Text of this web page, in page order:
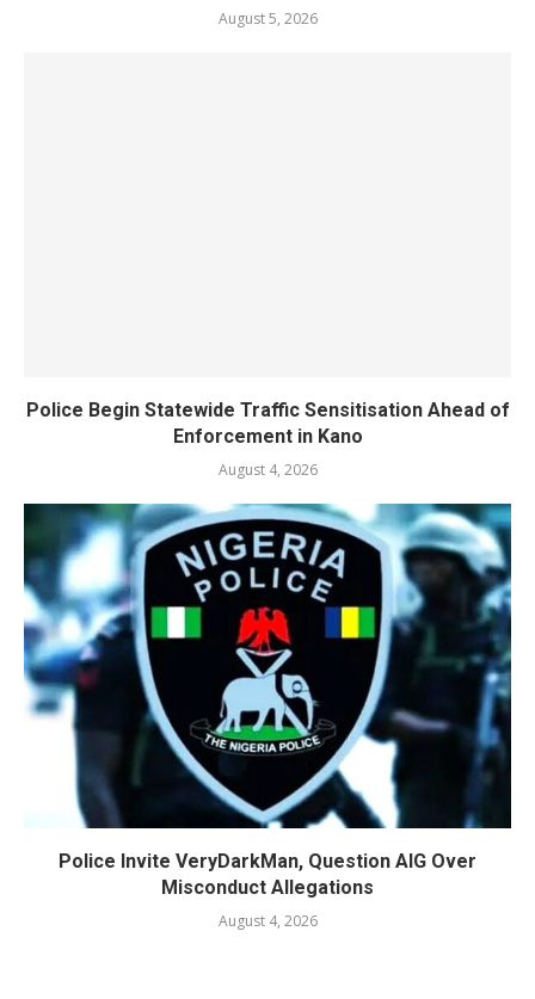
August 5, 2026
Police Begin Statewide Traffic Sensitisation Ahead of
Enforcement in Kano
August 4, 2026
Police Invite VeryDarkMan, Question AIG Over
Misconduct Allegations
August 4, 2026